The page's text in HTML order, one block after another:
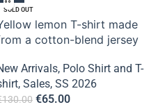
SOLD OUT
lemon T-shirt made
a cotton-blend jersey
Arrivals, Polo Shirt and T-
, Sales, SS 2026
130.00 €65.00